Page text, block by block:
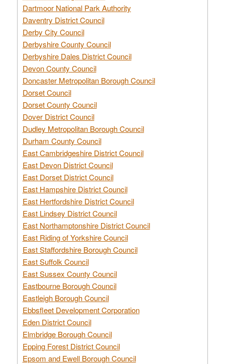
Dartmoor National Park Authority
Daventry District Council
Derby City Council
Derbyshire County Council
Derbyshire Dales District Council
Devon County Council
Doncaster Metropolitan Borough Council
Dorset Council
Dorset County Council
Dover District Council
Dudley Metropolitan Borough Council
Durham County Council
East Cambridgeshire District Council
East Devon District Council
East Dorset District Council
East Hampshire District Council
East Hertfordshire District Council
East Lindsey District Council
East Northamptonshire District Council
East Riding of Yorkshire Council
East Staffordshire Borough Council
East Suffolk Council
East Sussex County Council
Eastbourne Borough Council
Eastleigh Borough Council
Ebbsfleet Development Corporation
Eden District Council
Elmbridge Borough Council
Epping Forest District Council
Epsom and Ewell Borough Council